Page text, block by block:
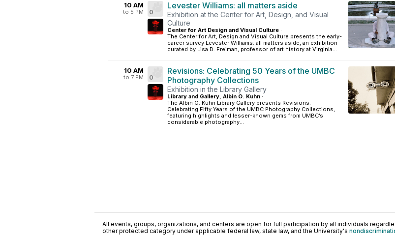
10 AM
to 5 PM 0
Levester Williams: all matters aside
Exhibition at the Center for Art, Design, and Visual
Culture
Center for Art Design and Visual Culture ·
The Center for Art, Design and Visual Culture presents the early-
career survey Levester Williams: all matters aside, an exhibition
curated by Lisa D. Freiman, professor of art history at Virginia...
10 AM
to 7 PM 0
Revisions: Celebrating 50 Years of the UMBC
Photography Collections
Exhibition in the Library Gallery
Library and Gallery, Albin O. Kuhn ·
The Albin O. Kuhn Library Gallery presents Revisions:
Celebrating Fifty Years of the UMBC Photography Collections,
featuring highlights and lesser-known gems from UMBC’s
considerable photography...
All events, groups, organizations, and centers are open for full participation by all individuals
other protected category under applicable federal law, state law, and the University's